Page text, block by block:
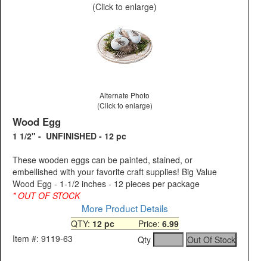
(Click to enlarge)
Alternate Photo
(Click to enlarge)
Wood Egg
1 1/2" - UNFINISHED - 12 pc
These wooden eggs can be painted, stained, or
embellished with your favorite craft supplies! Big Value
Wood Egg - 1-1/2 inches - 12 pieces per package
* OUT OF STOCK
More Product Details
QTY: 12 pcPrice: 6.99
Item #: 9119-63
Qty